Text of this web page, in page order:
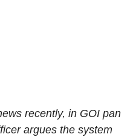
recently, in GOI pan
argues the system